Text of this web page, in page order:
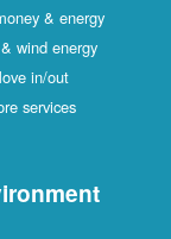
& energy
wind energy
in/out
services